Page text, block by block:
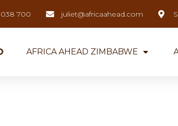
038 700 juliet@africaahead.com
AFRICA AHEAD ZIMBABWE